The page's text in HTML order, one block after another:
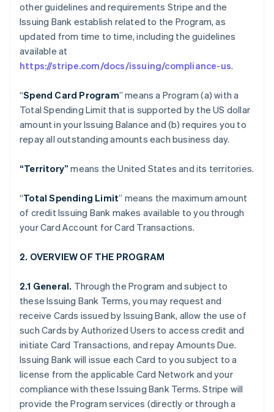
other guidelines and requirements Stripe and the
Issuing Bank establish related to the Program, as
updated from time to time, including the guidelines
available at
https://stripe.com/docs/issuing/compliance-us.
“Spend Card Program” means a Program (a) with a
Total Spending Limit that is supported by the US dollar
amount in your Issuing Balance and (b) requires you to
repay all outstanding amounts each business day.
“Territory” means the United States and its territories.
“Total Spending Limit” means the maximum amount
of credit Issuing Bank makes available to you through
your Card Account for Card Transactions.
2. OVERVIEW OF THE PROGRAM
2.1 General. Through the Program and subject to
these Issuing Bank Terms, you may request and
receive Cards issued by Issuing Bank, allow the use of
such Cards by Authorized Users to access credit and
initiate Card Transactions, and repay Amounts Due.
Issuing Bank will issue each Card to you subject to a
license from the applicable Card Network and your
compliance with these Issuing Bank Terms. Stripe will
provide the Program services (directly or through a